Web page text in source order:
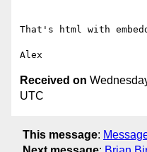
That's html with
Received on
UTC
This message: